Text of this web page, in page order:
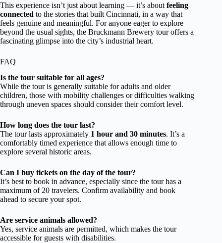
This experience isn’t just about learning — it’s about feeling
connected to the stories that built Cincinnati, in a way that
feels genuine and meaningful. For anyone eager to explore
beyond the usual sights, the Bruckmann Brewery tour offers a
fascinating glimpse into the city’s industrial heart.
FAQ
Is the tour suitable for all ages?
While the tour is generally suitable for adults and older
children, those with mobility challenges or difficulties walking
through uneven spaces should consider their comfort level.
How long does the tour last?
The tour lasts approximately 1 hour and 30 minutes. It’s a
comfortably timed experience that allows enough time to
explore several historic areas.
Can I buy tickets on the day of the tour?
It’s best to book in advance, especially since the tour has a
maximum of 20 travelers. Confirm availability and book
ahead to secure your spot.
Are service animals allowed?
Yes, service animals are permitted, which makes the tour
accessible for guests with disabilities.